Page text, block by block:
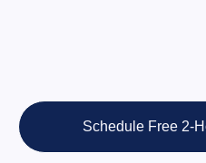
Schedule Free 2-